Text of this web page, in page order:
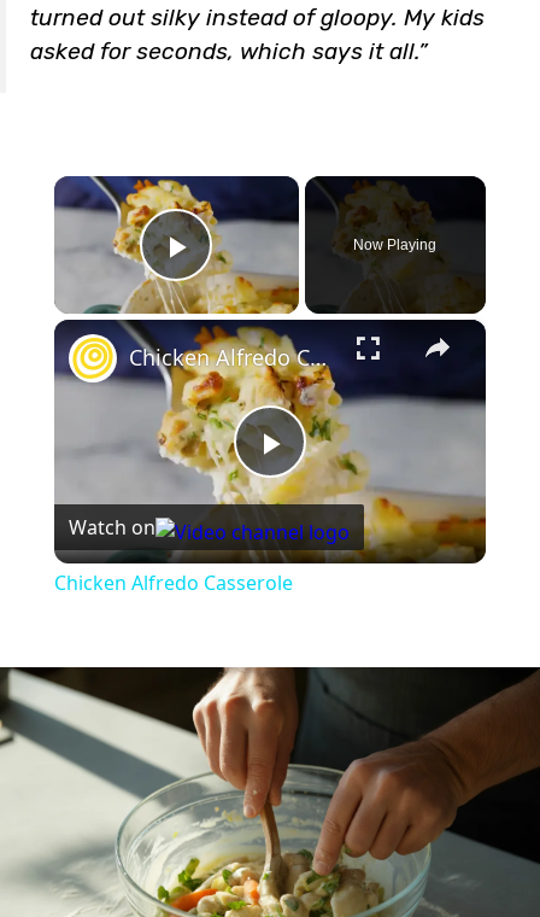
turned out silky instead of gloopy. My kids
asked for seconds, which says it all.”
×
Play Video
Now Playing
×
Play
Video
Chicken Alfredo Casserole
Watch on
Chicken Alfredo Casserole